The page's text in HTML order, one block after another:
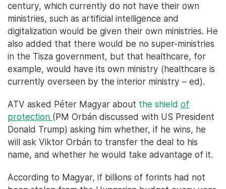
century, which currently do not have their own
ministries, such as artificial intelligence and
digitalization would be given their own ministries. He
also added that there would be no super-ministries
in the Tisza government, but that healthcare, for
example, would have its own ministry (healthcare is
currently overseen by the interior ministry – ed).
ATV asked Péter Magyar about the shield of
protection (PM Orbán discussed with US President
Donald Trump) asking him whether, if he wins, he
will ask Viktor Orbán to transfer the deal to his
name, and whether he would take advantage of it.
According to Magyar, if billions of forints had not